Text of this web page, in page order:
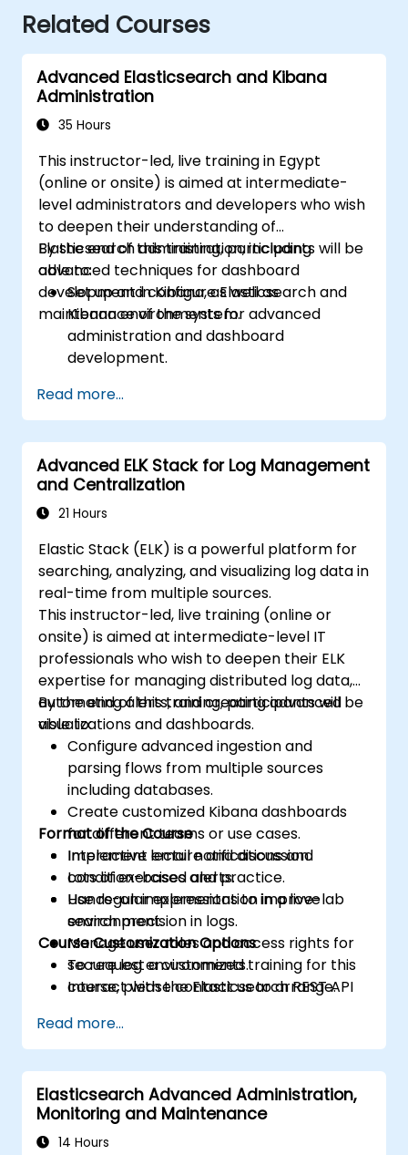
Related Courses
Advanced Elasticsearch and Kibana
Administration
35 Hours
This instructor-led, live training in Egypt
(online or onsite) is aimed at intermediate-
level administrators and developers who wish
to deepen their understanding of
Elasticsearch administration, including
advanced techniques for dashboard
development in Kibana, as well as
maintenance of the system.
By the end of this training, participants will be
able to:
Set up and configure Elasticsearch and
Kibana environments for advanced
administration and dashboard
development.
mappings, and data models.
Develop advanced queries and filters to
extract valuable insights from
Elasticsearch data.
Design and build interactive dashboards
in Kibana using various visualization types
Implement best practices for
Elasticsearch and Kibana administration,
optimization, and troubleshooting.
Read more...
Advanced ELK Stack for Log Management
and Centralization
21 Hours
Elastic Stack (ELK) is a powerful platform for
searching, analyzing, and visualizing log data in
real-time from multiple sources.
This instructor-led, live training (online or
onsite) is aimed at intermediate-level IT
professionals who wish to deepen their ELK
expertise for managing distributed log data,
automating alerts, and creating advanced
visualizations and dashboards.
By the end of this training, participants will be
able to:
Configure advanced ingestion and
parsing flows from multiple sources
including databases.
Create customized Kibana dashboards
for different teams or use cases.
Implement email notifications and
condition-based alerts.
Use regular expressions to improve
search precision in logs.
Manage user roles and access rights for
secure log environments.
Interact with the Elasticsearch REST API
Format of the Course
Interactive lecture and discussion.
Lots of exercises and practice.
Hands-on implementation in a live-lab
environment.
Course Customization Options
To request a customized training for this
course, please contact us to arrange.
Read more...
Elasticsearch Advanced Administration,
Monitoring and Maintenance
14 Hours